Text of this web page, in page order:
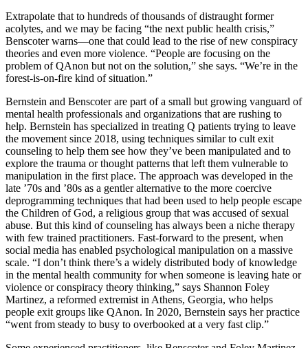
Extrapolate that to hundreds of thousands of distraught former
acolytes, and we may be facing “the next public health crisis,”
Benscoter warns—one that could lead to the rise of new conspiracy
theories and even more violence. “People are focusing on the
problem of QAnon but not on the solution,” she says. “We’re in the
forest-is-on-fire kind of situation.”
Bernstein and Benscoter are part of a small but growing vanguard of
mental health professionals and organizations that are rushing to
help. Bernstein has specialized in treating Q patients trying to leave
the movement since 2018, using techniques similar to cult exit
counseling to help them see how they’ve been manipulated and to
explore the trauma or thought patterns that left them vulnerable to
manipulation in the first place. The approach was developed in the
late ’70s and ’80s as a gentler alternative to the more coercive
deprogramming techniques that had been used to help people escape
the Children of God, a religious group that was accused of sexual
abuse. But this kind of counseling has always been a niche therapy
with few trained practitioners. Fast-forward to the present, when
social media has enabled psychological manipulation on a massive
scale. “I don’t think there’s a widely distributed body of knowledge
in the mental health community for when someone is leaving hate or
violence or conspiracy theory thinking,” says Shannon Foley
Martinez, a reformed extremist in Athens, Georgia, who helps
people exit groups like QAnon. In 2020, Bernstein says her practice
“went from steady to busy to overbooked at a very fast clip.”